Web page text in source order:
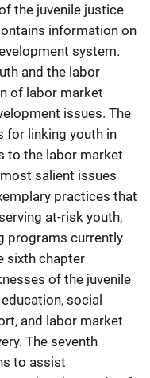
the juvenile justice
information on
system.
and the labor
of labor market
issues. The
for linking youth in
to the labor market
salient issues
practices that
at-risk youth,
programs currently
sixth chapter
of the juvenile
social
and labor market
The seventh
to assist